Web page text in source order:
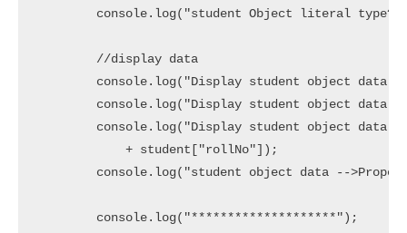
console.log("student Object literal type?
        //display data
console.log("Display student object data
console.log("Display student object data
console.log("Display student object data
            + student["rollNo"]);
console.log("student object data --
        console.log("********************");